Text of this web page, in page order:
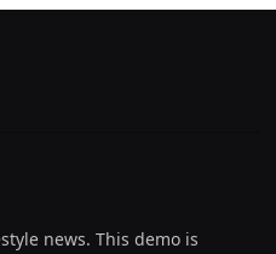
news. This demo is